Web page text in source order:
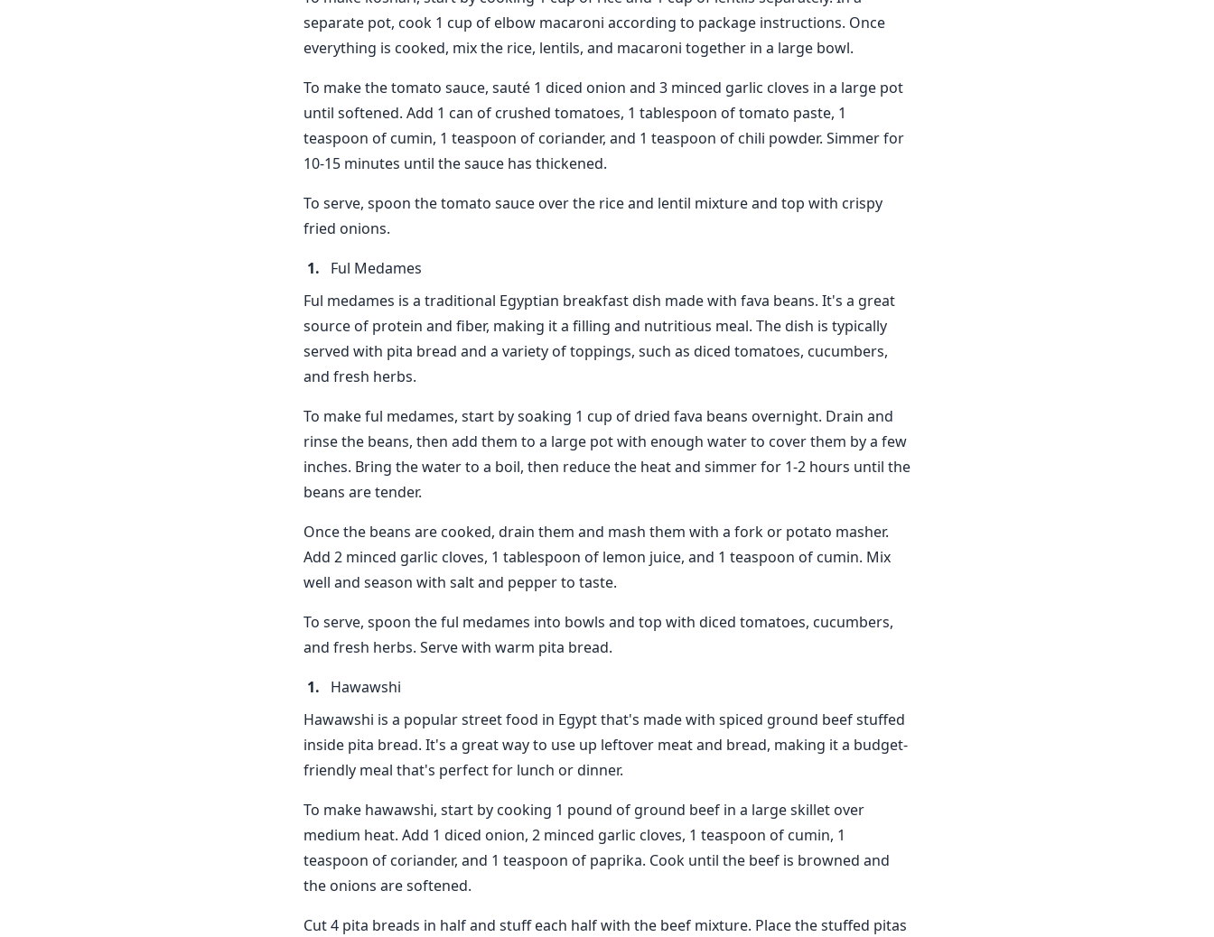
separate pot, cook 1 cup of elbow macaroni according to package instructions. Once
everything is cooked, mix the rice, lentils, and macaroni together in a large bowl.
To make the tomato sauce, sauté 1 diced onion and 3 minced garlic cloves in a large pot
until softened. Add 1 can of crushed tomatoes, 1 tablespoon of tomato paste, 1
teaspoon of cumin, 1 teaspoon of coriander, and 1 teaspoon of chili powder. Simmer for
10-15 minutes until the sauce has thickened.
To serve, spoon the tomato sauce over the rice and lentil mixture and top with crispy
fried onions.
Ful Medames
Ful medames is a traditional Egyptian breakfast dish made with fava beans. It's a great
source of protein and fiber, making it a filling and nutritious meal. The dish is typically
served with pita bread and a variety of toppings, such as diced tomatoes, cucumbers,
and fresh herbs.
To make ful medames, start by soaking 1 cup of dried fava beans overnight. Drain and
rinse the beans, then add them to a large pot with enough water to cover them by a few
inches. Bring the water to a boil, then reduce the heat and simmer for 1-2 hours until the
beans are tender.
Once the beans are cooked, drain them and mash them with a fork or potato masher.
Add 2 minced garlic cloves, 1 tablespoon of lemon juice, and 1 teaspoon of cumin. Mix
well and season with salt and pepper to taste.
To serve, spoon the ful medames into bowls and top with diced tomatoes, cucumbers,
and fresh herbs. Serve with warm pita bread.
Hawawshi
Hawawshi is a popular street food in Egypt that's made with spiced ground beef stuffed
inside pita bread. It's a great way to use up leftover meat and bread, making it a budget-
friendly meal that's perfect for lunch or dinner.
To make hawawshi, start by cooking 1 pound of ground beef in a large skillet over
medium heat. Add 1 diced onion, 2 minced garlic cloves, 1 teaspoon of cumin, 1
teaspoon of coriander, and 1 teaspoon of paprika. Cook until the beef is browned and
the onions are softened.
Cut 4 pita breads in half and stuff each half with the beef mixture. Place the stuffed pitas